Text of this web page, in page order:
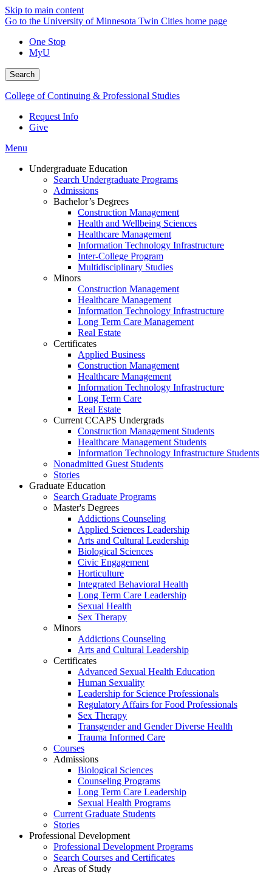
Skip to main content
Go to the University of Minnesota Twin Cities home page
One Stop
MyU
Search
College of Continuing & Professional Studies
Request Info
Give
Menu
Undergraduate Education
Search Undergraduate Programs
Admissions
Bachelor’s Degrees
Construction Management
Health and Wellbeing Sciences
Healthcare Management
Information Technology Infrastructure
Inter-College Program
Multidisciplinary Studies
Minors
Construction Management
Healthcare Management
Information Technology Infrastructure
Long Term Care Management
Real Estate
Certificates
Applied Business
Construction Management
Healthcare Management
Information Technology Infrastructure
Long Term Care
Real Estate
Current CCAPS Undergrads
Construction Management Students
Healthcare Management Students
Information Technology Infrastructure Students
Nonadmitted Guest Students
Stories
Graduate Education
Search Graduate Programs
Master's Degrees
Addictions Counseling
Applied Sciences Leadership
Arts and Cultural Leadership
Biological Sciences
Civic Engagement
Horticulture
Integrated Behavioral Health
Long Term Care Leadership
Sexual Health
Sex Therapy
Minors
Addictions Counseling
Arts and Cultural Leadership
Certificates
Advanced Sexual Health Education
Human Sexuality
Leadership for Science Professionals
Regulatory Affairs for Food Professionals
Sex Therapy
Transgender and Gender Diverse Health
Trauma Informed Care
Courses
Admissions
Biological Sciences
Counseling Programs
Long Term Care Leadership
Sexual Health Programs
Current Graduate Students
Stories
Professional Development
Professional Development Programs
Search Courses and Certificates
Areas of Study